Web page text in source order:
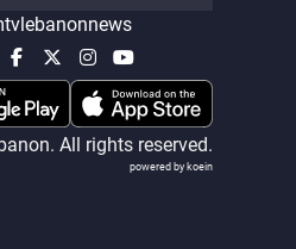
All rights reserved.
powered by koein